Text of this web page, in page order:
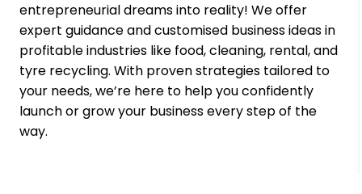
entrepreneurial dreams into reality! We offer
expert guidance and customised business ideas in
profitable industries like food, cleaning, rental, and
tyre recycling. With proven strategies tailored to
your needs, we’re here to help you confidently
launch or grow your business every step of the
way.